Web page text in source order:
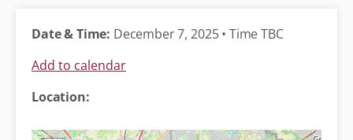
Date & Time: December 7, 2025 • Time TBC
Add to calendar
Location: